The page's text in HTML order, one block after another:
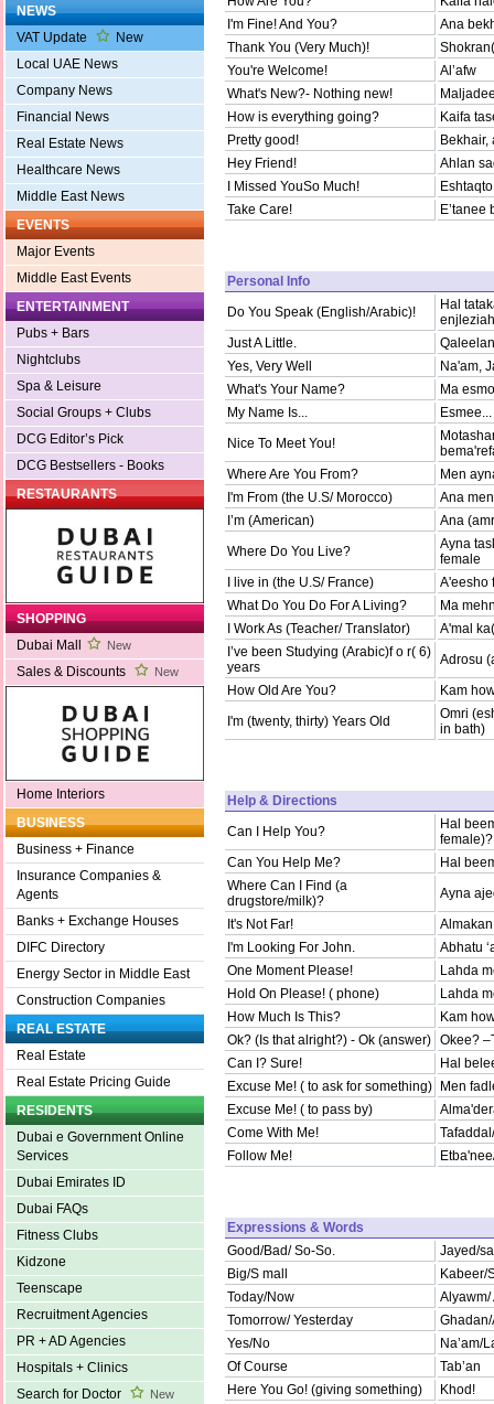
NEWS
VAT Update
New
Local UAE News
Company News
Financial News
Real Estate News
Healthcare News
Middle East News
EVENTS
Major Events
Middle East Events
ENTERTAINMENT
Pubs + Bars
Nightclubs
Spa & Leisure
Social Groups + Clubs
DCG Editor’s Pick
DCG Bestsellers - Books
RESTAURANTS
SHOPPING
Dubai Mall
New
Sales & Discounts New
Home Interiors
BUSINESS
Business + Finance
Insurance Companies &
Agents
Banks + Exchange Houses
DIFC Directory
Energy Sector in Middle East
Construction Companies
REAL ESTATE
Real Estate
Real Estate Pricing Guide
RESIDENTS
Dubai e Government Online
Services
Dubai Emirates ID
Dubai FAQs
Fitness Clubs
Kidzone
Teenscape
Recruitment Agencies
PR + AD Agencies
Hospitals + Clinics
Search for Doctor
New
I'm Fine! And You?
Ana
Thank You (Very Much)!
You're Welcome!
Al’afw
What's New?- Nothing new!
How is everything going?
Kaifa
Pretty good!
Hey Friend!
Ahlan
I Missed YouSo Much!
Take Care!
Personal Info
Do You Speak (English/Arabic)!
Hal
Just A Little.
Yes, Very Well
Na'am,
What's Your Name?
Ma
My Name Is...
Esmee...
Nice To Meet You!
Where Are You From?
Men
I'm From (the U.S/ Morocco)
Ana
I’m (American)
Ana
Where Do You Live?
Ayna
female
I live in (the U.S/ France)
A'eesho
What Do You Do For A Living?
Ma
I Work As (Teacher/ Translator)
A'mal
I’ve been Studying (Arabic)f o r( 6)
years
Adrosu
How Old Are You?
Kam
I'm (twenty, thirty) Years Old
Omri
in bath)
Help & Directions
Can I Help You?
Hal
female)?
Can You Help Me?
Hal
Where Can I Find (a
drugstore/milk)?
Ayna
It's Not Far!
I'm Looking For John.
Abhatu
One Moment Please!
Lahda
Hold On Please! ( phone)
Lahda
How Much Is This?
Kam
Ok? (Is that alright?) - Ok (answer) Okee?
Can I? Sure!
Hal
Excuse Me! ( to ask for something)
Men
Excuse Me! ( to pass by)
Come With Me!
Follow Me!
Expressions & Words
Good/Bad/ So-So.
Jayed/
Big/S mall
Kabeer/
Today/Now
Alyawm/
Tomorrow/ Yesterday
Yes/No
Na’am/
Of Course
Tab’an
Here You Go! (giving something)
Khod!